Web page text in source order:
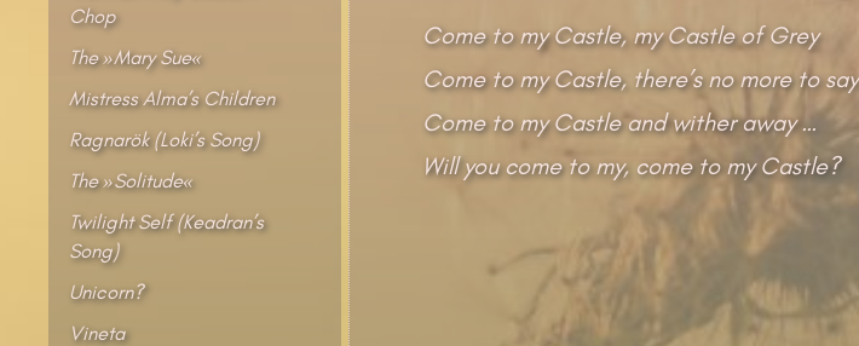
Come to my Castle, my Castle of Grey
Come to my Castle, there’s no more to say
Come to my Castle and wither away …
Will you come to my, come to my Castle?
Chop
The »Mary Sue«
Mistress Alma’s Children
Ragnarök (Loki’s Song)
The »Solitude«
Twilight Self (Keadran’s
Song)
Unicorn?
Vineta